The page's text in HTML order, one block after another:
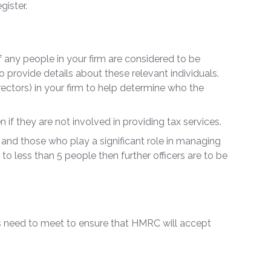
people in your firm are considered to be
provide details about these relevant individuals.
in your firm to help determine who the
if they are not involved in providing tax services.
those who play a significant role in managing
less than 5 people then further officers are to be
to meet to ensure that HMRC will accept